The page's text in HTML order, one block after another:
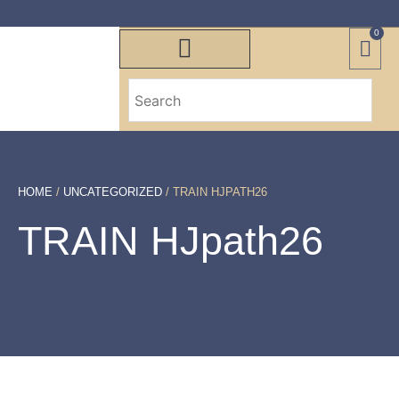
0
HOME / UNCATEGORIZED / TRAIN HJPATH26
TRAIN HJpath26